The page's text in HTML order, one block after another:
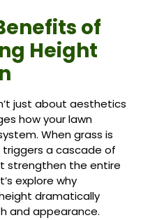
of
Height
just about aesthetics
how your lawn
When grass is
a cascade of
strengthen the entire
explore why
dramatically
and appearance.